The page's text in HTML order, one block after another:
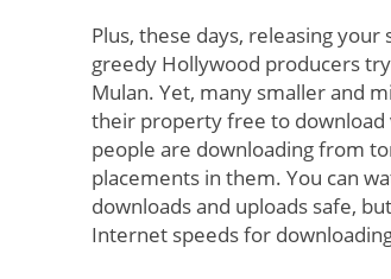
Plus, these days, releasing
greedy Hollywood producers
Mulan. Yet, many smaller and
their property free to
people are downloading from
placements in them. You can
downloads and uploads safe,
Internet speeds for